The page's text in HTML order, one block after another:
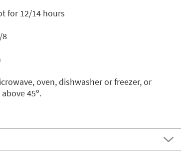
for 12/14 hours
8
oven, dishwasher or freezer, or
45º.